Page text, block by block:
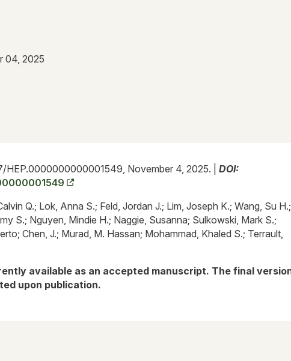
04, 2025
HEP.0000000000001549, November 4, 2025. | DOI:
Q.; Lok, Anna S.; Feld, Jordan J.; Lim, Joseph K.; Wang, Su H.;
S.; Nguyen, Mindie H.; Naggie, Susanna; Sulkowski, Mark S.;
Chen, J.; Murad, M. Hassan; Mohammad, Khaled S.; Terrault,
available as an accepted manuscript. The final
upon publication.